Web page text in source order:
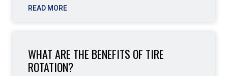
READ MORE
WHAT ARE THE BENEFITS OF TIRE
ROTATION?